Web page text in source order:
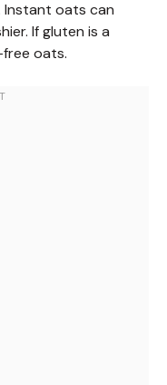
oats can
If gluten is a
oats.